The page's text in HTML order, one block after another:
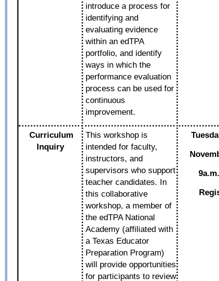
introduce a process for
identifying and
evaluating evidence
within an edTPA
portfolio, and identify
ways in which the
performance evaluation
process can be used for
continuous
improvement.
Curriculum
Inquiry
This workshop is
intended for faculty,
instructors, and
supervisors who support
teacher candidates. In
this collaborative
workshop, a member of
the edTPA National
Academy (affiliated with
a Texas Educator
Preparation Program)
will provide opportunities
for participants to review